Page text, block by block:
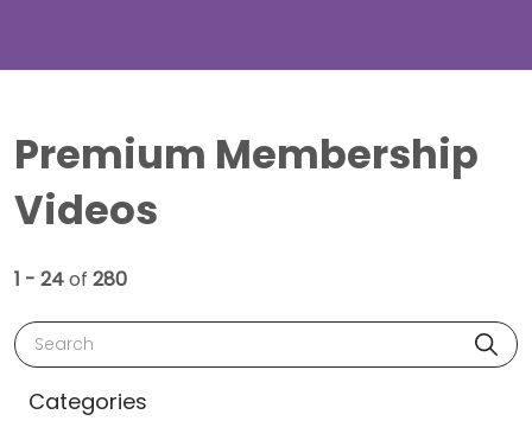
Premium Membership
Videos
1 - 24of 280
Search
Categories